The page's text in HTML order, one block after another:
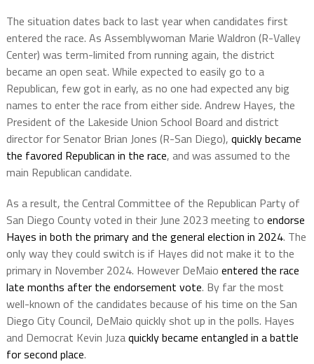
The situation dates back to last year when candidates first
entered the race. As Assemblywoman Marie Waldron (R-Valley
Center) was term-limited from running again, the district
became an open seat. While expected to easily go to a
Republican, few got in early, as no one had expected any big
names to enter the race from either side. Andrew Hayes, the
President of the Lakeside Union School Board and district
director for Senator Brian Jones (R-San Diego), quickly became
the favored Republican in the race, and was assumed to the
main Republican candidate.
As a result, the Central Committee of the Republican Party of
San Diego County voted in their June 2023 meeting to endorse
Hayes in both the primary and the general election in 2024. The
only way they could switch is if Hayes did not make it to the
primary in November 2024. However DeMaio entered the race
late months after the endorsement vote. By far the most
well-known of the candidates because of his time on the San
Diego City Council, DeMaio quickly shot up in the polls. Hayes
and Democrat Kevin Juzaquickly became entangled in a battle
for second place.